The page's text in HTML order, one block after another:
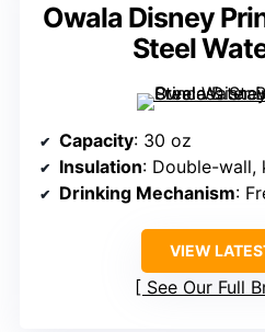
Owala Disney
Steel
Capacity: 30 oz
Insulation: Double-wall,
Drinking Mechanism:
VIEW
See Our Full